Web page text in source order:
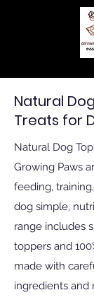
Natural
Treats for
Natural Dog
Growing Paws
feeding,
dog simple,
range includes
toppers and
made with
ingredients and